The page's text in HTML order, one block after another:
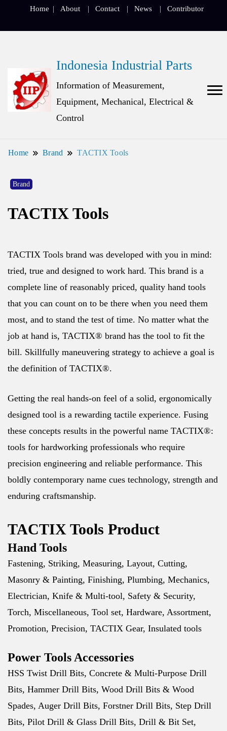
Home About Contact News Contributor
Indonesia Industrial Parts
Information of Measurement,
Equipment, Mechanical, Electrical &
Control
Home Brand TACTIX Tools
Brand
TACTIX Tools
TACTIX Tools brand was developed with you in mind:
tried, true and designed to work hard. This brand is a
complete line of reasonably priced, quality hand tools
that you can count on to be there when you need them
most, and to stand the test of time. No matter what the
job at hand is, TACTIX® brand has the tool to fit the
bill. Skillfully maneuvering strategy to achieve a goal is
the definition of TACTIX®.
Getting the real hands-on feel of a solid, ergonomically
designed tool is a rewarding tactile experience. Fusing
these concepts results in the powerful name TACTIX®:
tools for hardworking professionals who require
precision engineering and reliable performance. This
boldly contemporary name cues technology, strength and
enduring craftsmanship.
TACTIX Tools Product
Hand Tools
Fastening, Striking, Measuring, Layout, Cutting,
Masonry & Painting, Finishing, Plumbing, Mechanics,
Electrician, Knife & Multi-tool, Safety & Security,
Torch, Miscellaneous, Tool set, Hardware, Assortment,
Promotion, Precision, TACTIX Gear, Insulated tools
Power Tools Accessories
HSS Twist Drill Bits, Concrete & Multi-Purpose Drill
Bits, Hammer Drill Bits, Wood Drill Bits & Wood
Spades, Auger Drill Bits, Forstner Drill Bits, Step Drill
Bits, Pilot Drill & Glass Drill Bits, Drill & Bit Set,